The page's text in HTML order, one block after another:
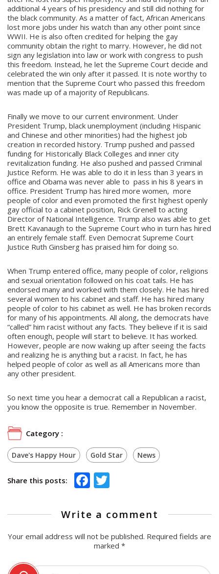
additional 4 years of his presidency and still did nothing for
the black community. As a matter of fact, African Americans
lost more jobs under his watch than any other point since
WWII. He is also often credited for helping the gay
community obtain the right to marry. However, he did not
sign any legislation into law or work with congress to push
this freedom. Instead, he let the Supreme Court decide and
celebrated the win only after it passed. It is note worthy to
mention that the Supreme Court who passed this freedom
was made up of a majority of Republicans.
Finally we move to our current environment. Under
President Trump, black unemployment (including Hispanic
and Chinese and other minorities) had the highest job
creation in recorded history. Trump pushed and passed
funding for Historically Black Colleges and inner city
revitalization funding. He also pushed and passed Criminal
Justice Reform. He was able to do it in less than 3 years in
office and Obama was never able to pass in his 8 years in
office. President Trump has hired more women, more
people of color and even promoted the first highest openly
gay official to a cabinet position, Rick Grenell to acting
Director of National Intelligence. Trump also was able to get
Brett Kavanaugh to the Supreme Court who in turn has hired
an entirely female staff. Even Democrat Supreme Court
Justice Ruth Ginsberg has praised him for doing so.
When Trump entered office, many people of color, religions
and sexual orientation followed on his coat tails. He has
endorsed many and worked with them closely. He has hired
several women to his cabinet and staff. He has hired many
people of color to his cabinet as well. He has broken records
for many of his appointments. All along, the democrats have
“called” him racist without any facts. They believe if it is said
often enough, people will start to believe. It has worked.
However, people are now waking up after seeing the facts
and realizing he is anything but a racist. In fact, he has
helped people of color as well as all Americans more than
any other president.
So next time you hear a democrat call a Republican a racist,
you know the opposite is true. Remember in November.
Category :
Dave's Happy Hour Gold Star News
Share this posts: Facebook
Write a comment
Your email address will not be published. Required fields are
marked *